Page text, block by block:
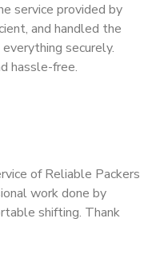
service provided by
and handled the
securely.
hassle-free.
of Reliable Packers
work done by
shifting. Thank